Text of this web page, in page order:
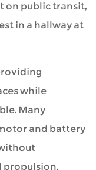
on public transit,
in a hallway at
while
Many
and battery
propulsion.